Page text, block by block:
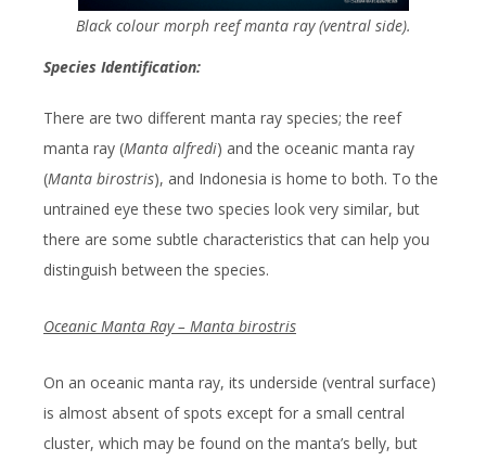
Black colour morph reef manta ray (ventral side).
Species Identification:
There are two different manta ray species; the reef
manta ray (Manta alfredi) and the oceanic manta ray
(Manta birostris), and Indonesia is home to both. To the
untrained eye these two species look very similar, but
there are some subtle characteristics that can help you
distinguish between the species.
Oceanic Manta Ray – Manta birostris
On an oceanic manta ray, its underside (ventral surface)
is almost absent of spots except for a small central
cluster, which may be found on the manta’s belly, but